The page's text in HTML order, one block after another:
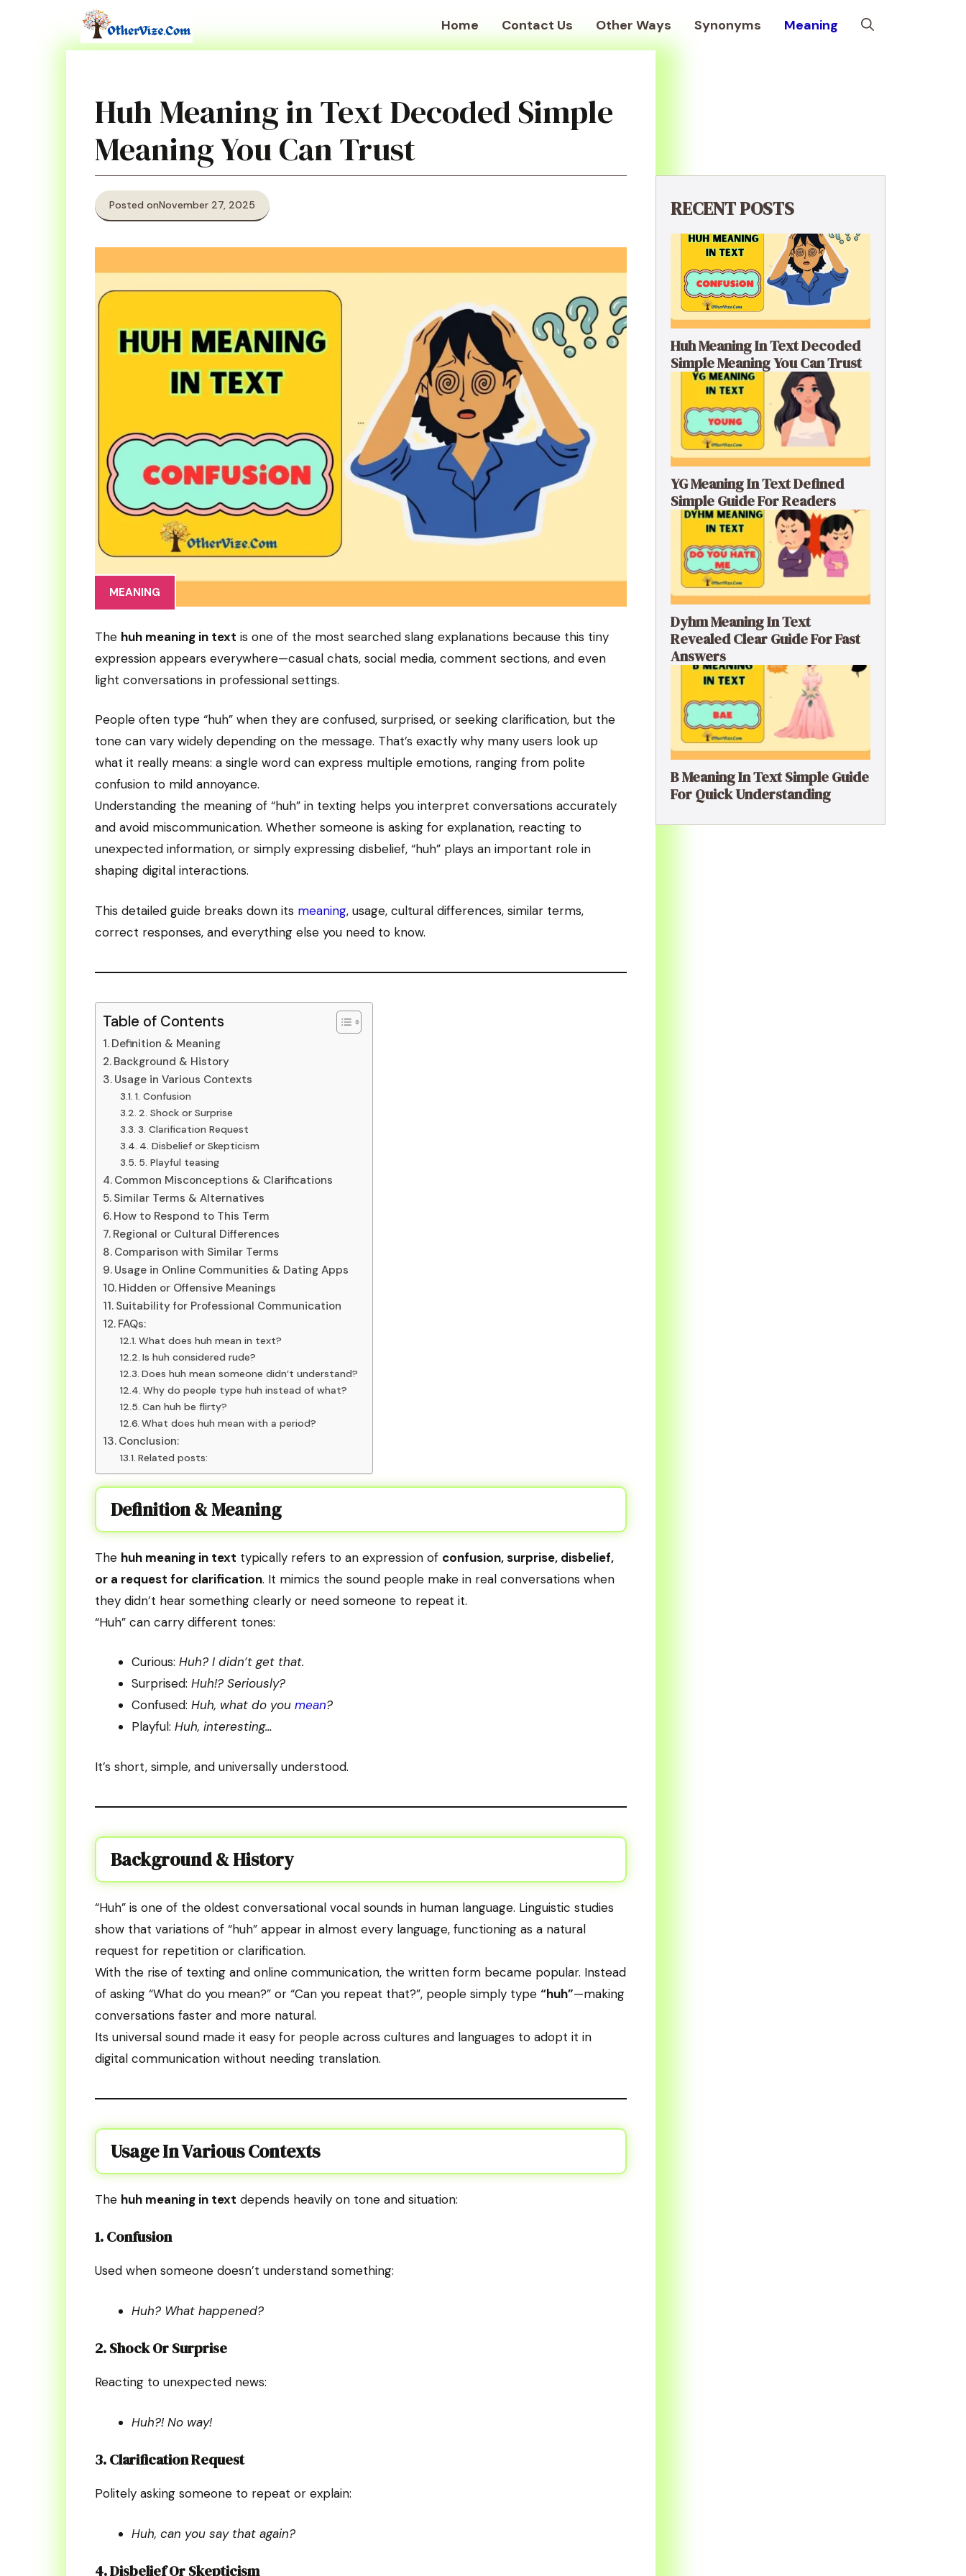
Home Contact Us Other Ways Synonyms Meaning
Huh Meaning in Text Decoded Simple
Meaning You Can Trust
Posted onNovember 27, 2025
MEANING
The huh meaning in text is one of the most searched slang explanations because this tiny
expression appears everywhere—casual chats, social media, comment sections, and even
light conversations in professional settings.
People often type “huh” when they are confused, surprised, or seeking clarification, but the
tone can vary widely depending on the message. That’s exactly why many users look up
what it really means: a single word can express multiple emotions, ranging from polite
confusion to mild annoyance.
Understanding the meaning of “huh” in texting helps you interpret conversations accurately
and avoid miscommunication. Whether someone is asking for explanation, reacting to
unexpected information, or simply expressing disbelief, “huh” plays an important role in
shaping digital interactions.
This detailed guide breaks down its meaning, usage, cultural differences, similar terms,
correct responses, and everything else you need to know.
Table of Contents
Definition & Meaning
Background & History
Usage in Various Contexts
1. Confusion
2. Shock or Surprise
3. Clarification Request
4. Disbelief or Skepticism
5. Playful teasing
Common Misconceptions & Clarifications
Similar Terms & Alternatives
How to Respond to This Term
Regional or Cultural Differences
Comparison with Similar Terms
Usage in Online Communities & Dating Apps
Hidden or Offensive Meanings
Suitability for Professional Communication
FAQs:
What does huh mean in text?
Is huh considered rude?
Does huh mean someone didn’t understand?
Why do people type huh instead of what?
Can huh be flirty?
What does huh mean with a period?
Conclusion:
Related posts:
Definition & Meaning
The huh meaning in text typically refers to an expression of confusion, surprise, disbelief,
or a request for clarification. It mimics the sound people make in real conversations when
they didn’t hear something clearly or need someone to repeat it.
“Huh” can carry different tones:
Curious: Huh? I didn’t get that.
Surprised: Huh!? Seriously?
Confused: Huh, what do you mean?
Playful: Huh, interesting…
It’s short, simple, and universally understood.
Background & History
“Huh” is one of the oldest conversational vocal sounds in human language. Linguistic studies
show that variations of “huh” appear in almost every language, functioning as a natural
request for repetition or clarification.
With the rise of texting and online communication, the written form became popular. Instead
of asking “What do you mean?” or “Can you repeat that?”, people simply type “huh”—making
conversations faster and more natural.
Its universal sound made it easy for people across cultures and languages to adopt it in
digital communication without needing translation.
Usage In Various Contexts
The huh meaning in text depends heavily on tone and situation:
1. Confusion
Used when someone doesn’t understand something:
Huh? What happened?
2. Shock Or Surprise
Reacting to unexpected news:
Huh?! No way!
3. Clarification Request
Politely asking someone to repeat or explain:
Huh, can you say that again?
4. Disbelief Or Skepticism
RECENT POSTS
Huh Meaning In Text Decoded
Simple Meaning You Can Trust
YG Meaning In Text Defined
Simple Guide For Readers
Dyhm Meaning In Text
Revealed Clear Guide For Fast
Answers
B Meaning In Text Simple Guide
For Quick Understanding